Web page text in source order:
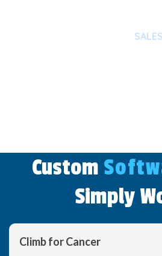
Custom
Simply
Climb for Cancer